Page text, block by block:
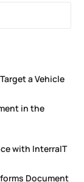
a Vehicle
in the
with InterraIT
Document